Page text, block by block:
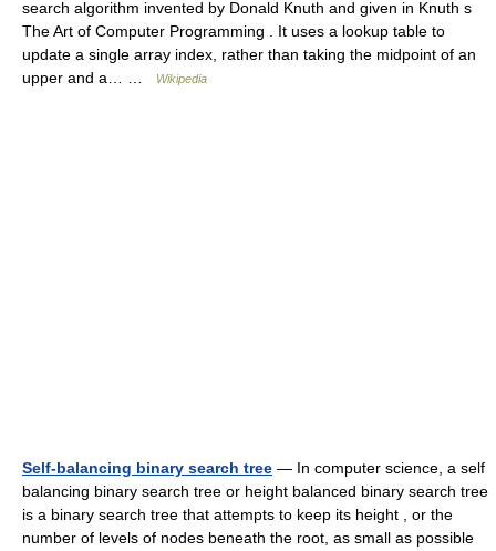
search algorithm invented by Donald Knuth and given in Knuth s
The Art of Computer Programming . It uses a lookup table to
update a single array index, rather than taking the midpoint of an
upper and a… …
Wikipedia
Self-balancing binary search tree — In computer science, a self
balancing binary search tree or height balanced binary search tree
is a binary search tree that attempts to keep its height , or the
number of levels of nodes beneath the root, as small as possible